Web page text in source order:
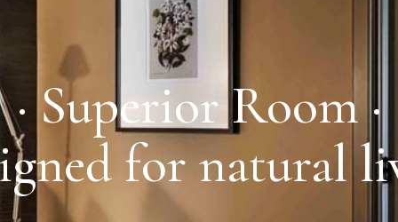
· Superior Room ·
for natural